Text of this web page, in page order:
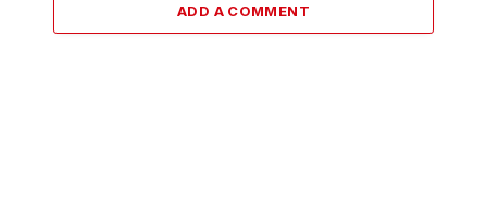
ADD A COMMENT